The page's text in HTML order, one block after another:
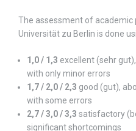
The assessment of
Universität zu Berlin is done
1,0 / 1,3 excellent (sehr
with only minor errors
1,7 / 2,0 / 2,3 good (gut),
with some errors
2,7 / 3,0 / 3,3 satisfactory
significant shortcomings